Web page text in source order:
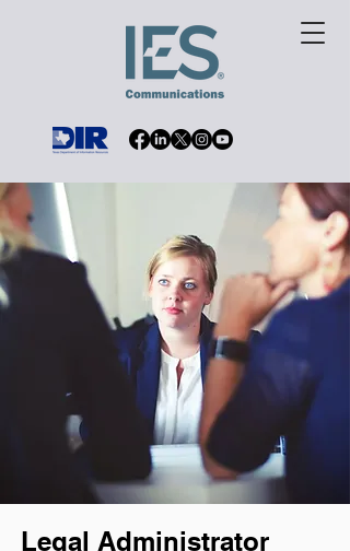
Legal Administrator